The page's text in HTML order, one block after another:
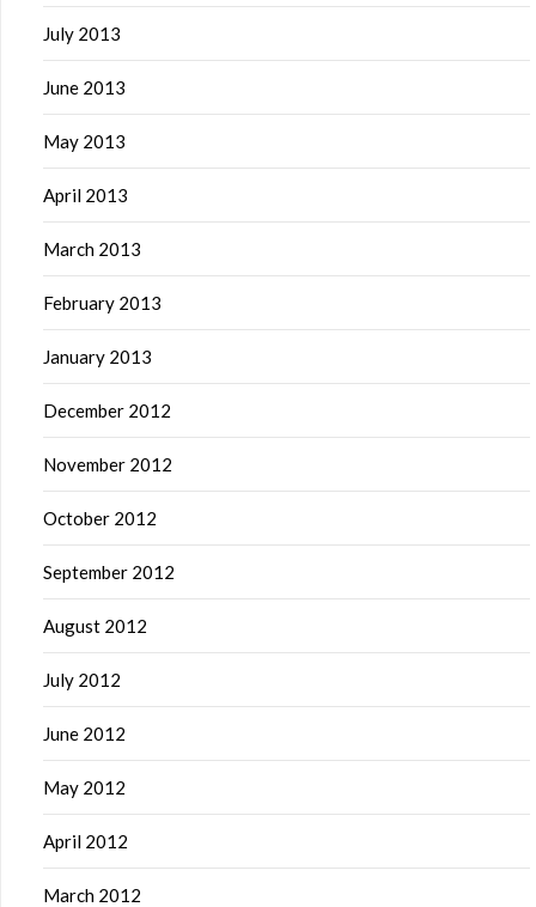
July 2013
June 2013
May 2013
April 2013
March 2013
February 2013
January 2013
December 2012
November 2012
October 2012
September 2012
August 2012
July 2012
June 2012
May 2012
April 2012
March 2012